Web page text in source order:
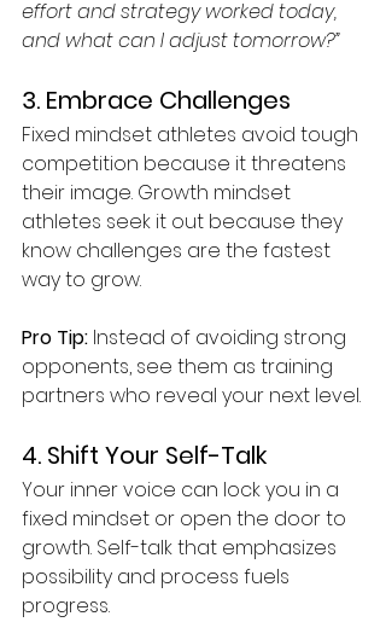
effort and strategy worked today,
and what can I adjust tomorrow?”
3. Embrace Challenges
Fixed mindset athletes avoid tough
competition because it threatens
their image. Growth mindset
athletes seek it out because they
know challenges are the fastest
way to grow.
Pro Tip: Instead of avoiding strong
opponents, see them as training
partners who reveal your next level.
4. Shift Your Self-Talk
Your inner voice can lock you in a
fixed mindset or open the door to
growth. Self-talk that emphasizes
possibility and process fuels
progress.